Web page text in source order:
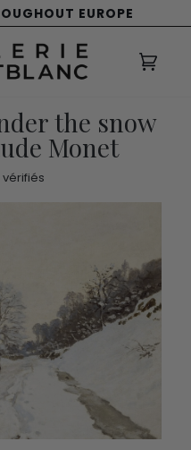
EUROPE
Cart
the snow
Monet